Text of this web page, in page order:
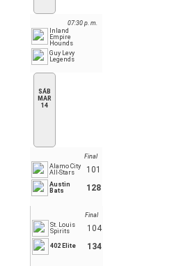
07:30 p. m.
Inland
Empire
Hounds
Guy Levy
Legends
SÁB
MAR
14
Final
Alamo City
All-Stars
101
Austin
Bats
128
Final
St. Louis
Spirits
104
402 Elite 134